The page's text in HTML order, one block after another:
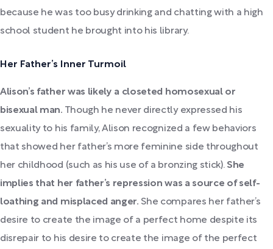
because he was too busy drinking and chatting with a high
school student he brought into his library.
Her Father’s Inner Turmoil
Alison’s father was likely a closeted homosexual or
bisexual man. Though he never directly expressed his
sexuality to his family, Alison recognized a few behaviors
that showed her father’s more feminine side throughout
her childhood (such as his use of a bronzing stick). She
implies that her father’s repression was a source of self-
loathing and misplaced anger. She compares her father’s
desire to create the image of a perfect home despite its
disrepair to his desire to create the image of the perfect